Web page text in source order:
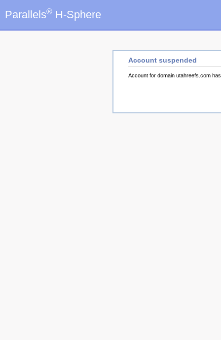
Parallels® H-Sphere
Account suspended
Account for domain utahreefs.com